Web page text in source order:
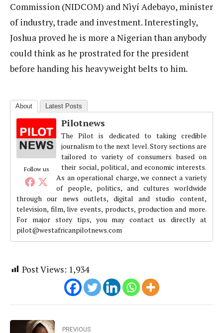
Commission (NIDCOM) and Nìyí Adebayo, minister
of industry, trade and investment. Interestingly,
Joshua proved he is more a Nigerian than anybody
could think as he prostrated for the president
before handing his heavyweight belts to him.
About Latest Posts
Follow us
Pilotnews
The Pilot is dedicated to taking credible
journalism to the next level. Story sections are
tailored to variety of consumers based on
their social, political, and economic interests.
As an operational charge, we connect a variety
of people, politics, and cultures worldwide
through our news outlets, digital and studio content,
television, film, live events, products, production and more.
For major story tips, you may contact us directly at
pilot@westafricanpilotnews.com
Post Views: 1,934
PREVIOUS